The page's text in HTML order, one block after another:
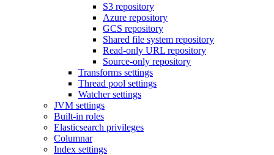
S3 repository
Azure repository
GCS repository
Shared file system repository
Read-only URL repository
Source-only repository
Transforms settings
Thread pool settings
Watcher settings
JVM settings
Built-in roles
Elasticsearch privileges
Columnar
Index settings